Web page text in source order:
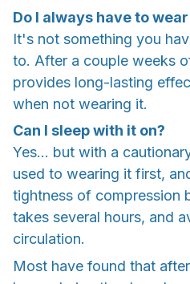
Do I always have to
It's not something you
to. After a couple weeks
provides long-lasting
when not wearing it.
Can I sleep with it on?
Yes... but with a
used to wearing it first,
tightness of compression
takes several hours, and
circulation.
Most have found that